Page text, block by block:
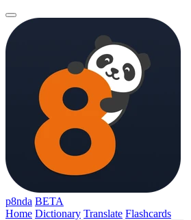
p8nda BETA
Home Dictionary Translate Flashcards